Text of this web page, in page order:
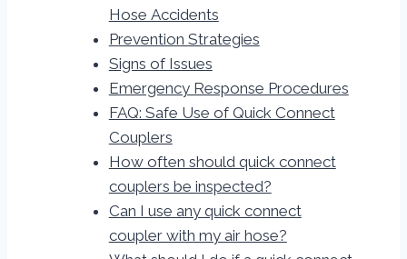
Hose Accidents
Prevention Strategies
Signs of Issues
Emergency Response Procedures
FAQ: Safe Use of Quick Connect
Couplers
How often should quick connect
couplers be inspected?
Can I use any quick connect
coupler with my air hose?